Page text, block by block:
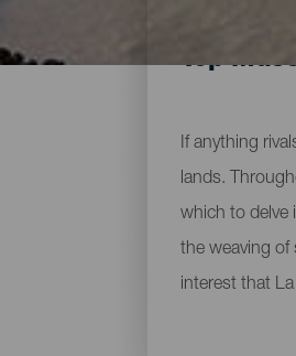
Top
If anything
lands.
which to delve
the weaving of
interest that